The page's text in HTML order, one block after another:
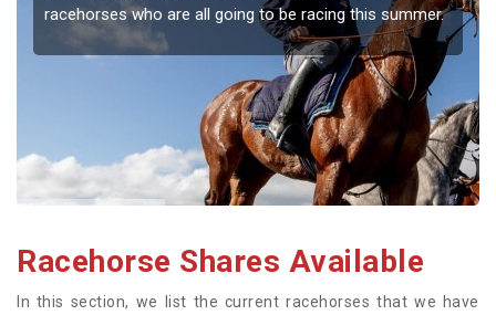
racehorses who are all going to be racing this summer.
Racehorse Shares Available
In this section, we list the current racehorses that we have